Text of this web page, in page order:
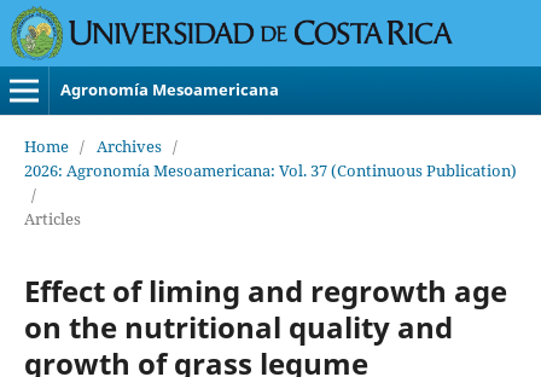
Agronomía Mesoamericana
Home / Archives /
2026: Agronomía Mesoamericana: Vol. 37 (Continuous Publication)
/
Articles
Effect of liming and regrowth age
on the nutritional quality and
growth of grass legume